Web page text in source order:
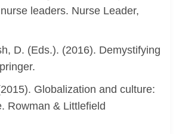
leaders. Nurse Leader,
D. (Eds.). (2016). Demystifying
Globalization and culture:
Rowman & Littlefield